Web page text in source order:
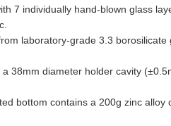
7 individually hand-blown glass
laboratory-grade 3.3
a 38mm diameter holder cavity
bottom contains a 200g zinc